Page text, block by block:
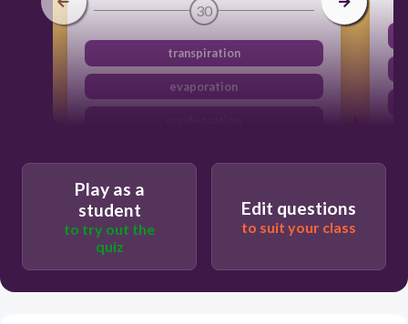
30
transpiration
evaporation
Play as a
student
to try out the
quiz
Edit questions
to suit your class